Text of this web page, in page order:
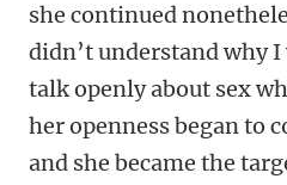
she continued
didn’t understand why I
talk openly about sex
her openness began to
and she became the